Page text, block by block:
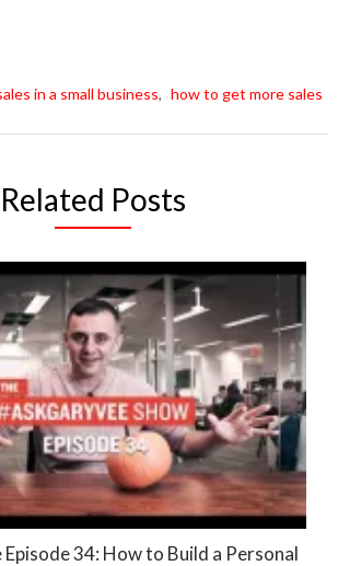
in a small business, how to get more sales
Related Posts
34: How to Build a Personal